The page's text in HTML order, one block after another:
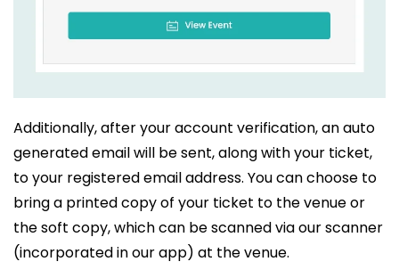
Additionally, after your account verification, an auto
generated email will be sent, along with your ticket,
to your registered email address. You can choose to
bring a printed copy of your ticket to the venue or
the soft copy, which can be scanned via our scanner
(incorporated in our app) at the venue.